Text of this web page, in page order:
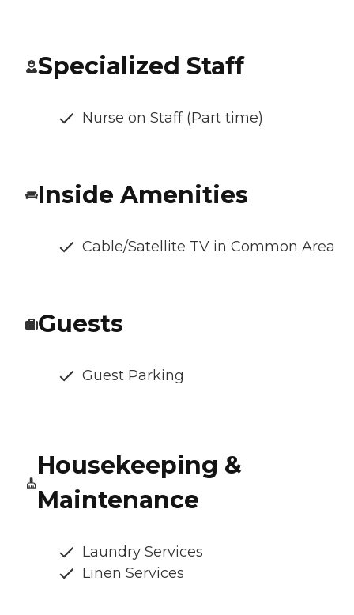
Specialized Staff
Nurse on Staff (Part time)
Inside Amenities
Cable/Satellite TV in Common Area
Guests
Guest Parking
Housekeeping &
Maintenance
Laundry Services
Linen Services